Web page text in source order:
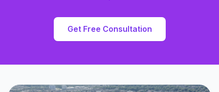
Get Free Consultation